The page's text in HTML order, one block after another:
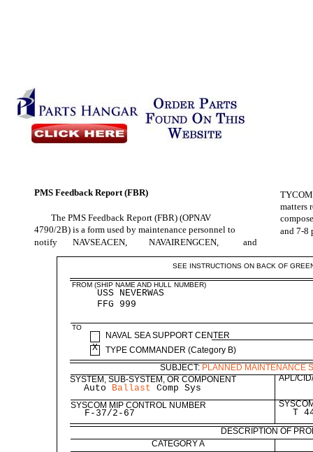
PMS Feedback Report (FBR)
The PMS Feedback Report (FBR) (OPNAV
4790/2B) is a form used by maintenance personnel to
notify
NAVSEACEN, NAVAIRENGCEN, and
matters
and 7-8
FROM (SHIP NAME AND HULL NUMBER)
SEE INSTRUCTIONS ON BACK OF
USS NEVERWAS
FFG 999
TO
NAVAL SEA SUPPORT CENTER
TYPE COMMANDER (Category B)
X
SYSTEM, SUB-SYSTEM, OR COMPONENT
Auto Ballast Comp Sys
SYSCOM MIP CONTROL NUMBER
F-37/2-67
APL/
T
CATEGORY A
DESCRIPTION OF
SUBJECT: PLANNED MAINTENANCE